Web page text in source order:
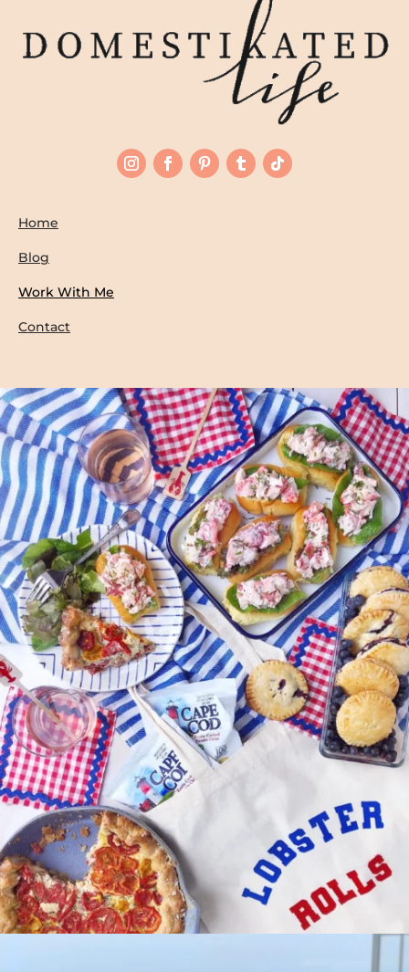
Home
Blog
Work With Me
Contact